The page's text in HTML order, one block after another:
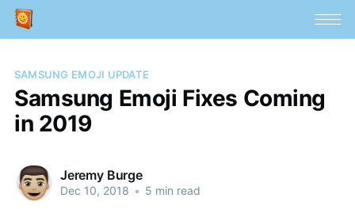
SAMSUNG EMOJI UPDATE
Samsung Emoji Fixes Coming
in 2019
Jeremy Burge
Dec 10, 2018 • 5 min read